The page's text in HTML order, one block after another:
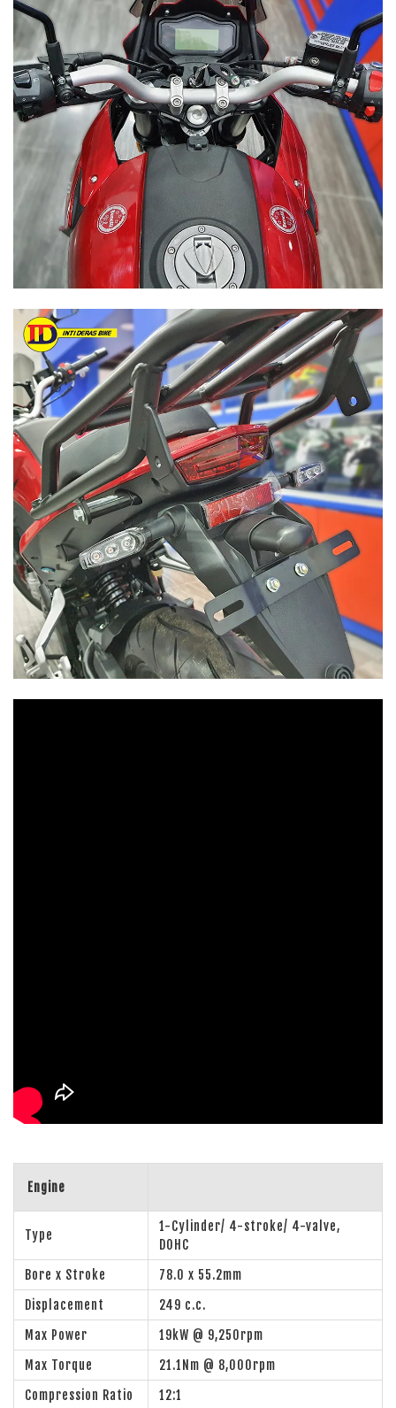
Engine
Type
1-Cylinder/ 4-stroke/ 4-valve,
DOHC
Bore x Stroke
78.0 x 55.2mm
Displacement
249 c.c.
Max Power
19kW @ 9,250rpm
Max Torque
21.1Nm @ 8,000rpm
Compression Ratio
12:1